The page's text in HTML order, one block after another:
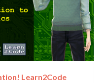
Learn2Code